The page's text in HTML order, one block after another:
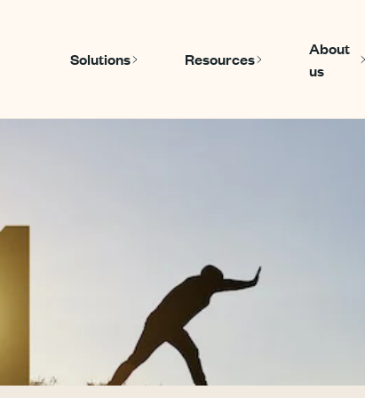
Solutions
Show submenu for Solutions
Resources
Show
About
us